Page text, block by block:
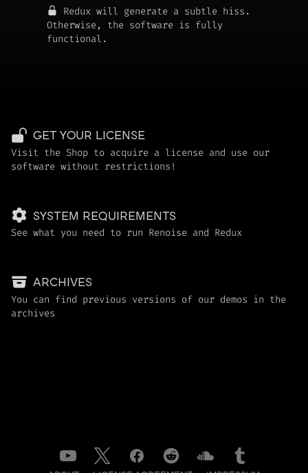
Redux will generate a subtle hiss.
Otherwise, the software is fully
functional.
GET YOUR LICENSE
Visit the Shop to acquire a license and use our
software without restrictions!
SYSTEM REQUIREMENTS
See what you need to run Renoise and Redux
ARCHIVES
You can find previous versions of our demos in the
archives